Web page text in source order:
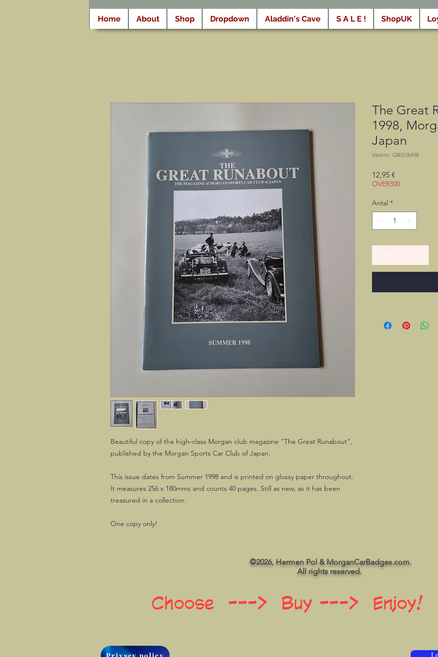
Home About Shop Dropdown Aladdin's Cave S A L E ! ShopUK
Beautiful copy of the high-class Morgan club magazine "The Great Runabout",
published by the Morgan Sports Car Club of Japan.
This issue dates from Summer 1998 and is printed on glossy paper throughout.
It measures 256 x 180mms and counts 40 pages. Still as new, as it has been
treasured in a collection.
One copy only!
The Great
1998,
Japan
Varenr.: GRSUM98
12,95 €
OVER300
Antal *
©2026, Hermen Pol & MorganCarBadges.com.
All rights reserved.
Choose ---> Buy ---> Enjoy!